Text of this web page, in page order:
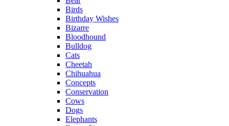
Birds
Birthday Wishes
Bizarre
Bloodhound
Bulldog
Cats
Cheetah
Chihuahua
Concepts
Conservation
Cows
Dogs
Elephants